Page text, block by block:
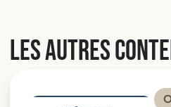
Les autres